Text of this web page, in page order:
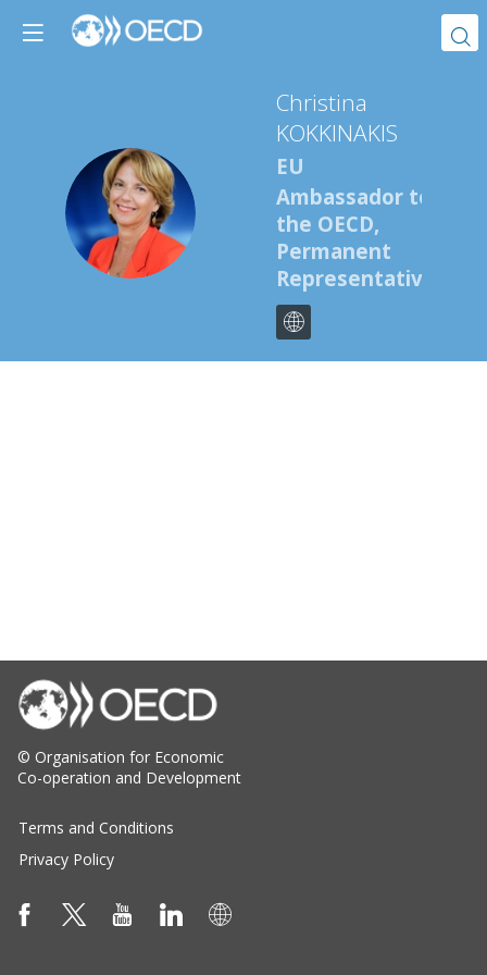
CK
Christina
KOKKINAKIS
EU
Ambassador to
the OECD,
Permanent
Representative
© Organisation for Economic
Co-operation and Development
Terms and Conditions
Privacy Policy